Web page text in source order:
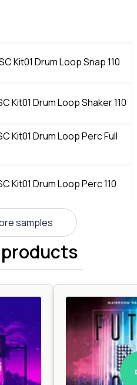
Kit01 Drum Loop Snap 110
Kit01 Drum Loop Shaker 110
Kit01 Drum Loop Perc Full
Kit01 Drum Loop Perc 110
samples